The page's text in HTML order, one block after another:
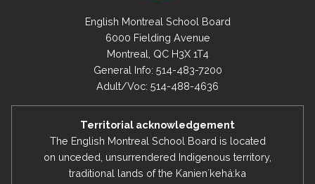
May 28, 2024
May 6, 2024 (Special Board Meeting)
April 30, 2024
April 10, 2024 (Special Board Meeting)
February 27, 2024
January 23, 2024
February 28, 2023
December 13, 2022
November 8, 2022
September 6, 2022
2021-2022
June 21, 2022
English Montreal School Board
6000 Fielding Avenue
Montreal, QC H3X 1T4
General Info: 514-483-7200
Adult/Voc: 514-488-4636
Territorial acknowledgement
The English Montreal School Board is located
on unceded, unsurrendered Indigenous territory,
traditional lands of the Kanienʼkehá:ka